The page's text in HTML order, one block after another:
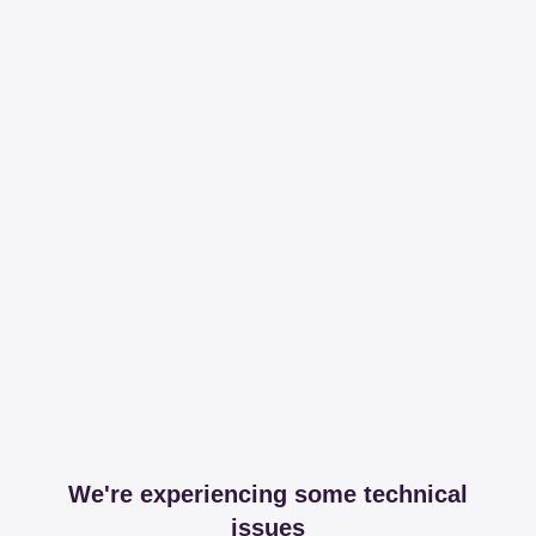
We're experiencing some technical
issues